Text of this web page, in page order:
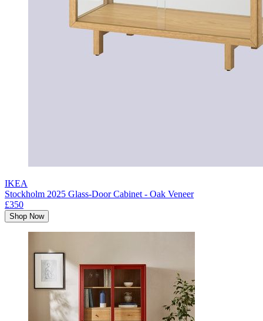
IKEA
Stockholm 2025 Glass-Door Cabinet - Oak Veneer
£350
Shop Now